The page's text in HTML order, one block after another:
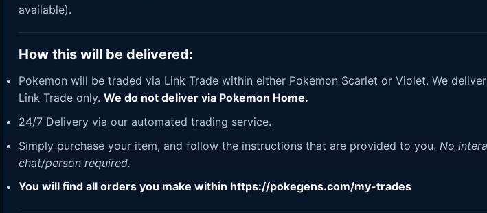
available).
How this will be delivered:
Pokemon will be traded via Link Trade within either Pokemon Scarlet or Violet. We
Link Trade only. We do not deliver via Pokemon Home.
24/7 Delivery via our automated trading service.
Simply purchase your item, and follow the instructions that are provided to you. No
chat/person required.
You will find all orders you make within https://pokegens.com/my-trades